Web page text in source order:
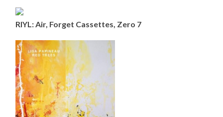
RIYL: Air, Forget Cassettes, Zero 7